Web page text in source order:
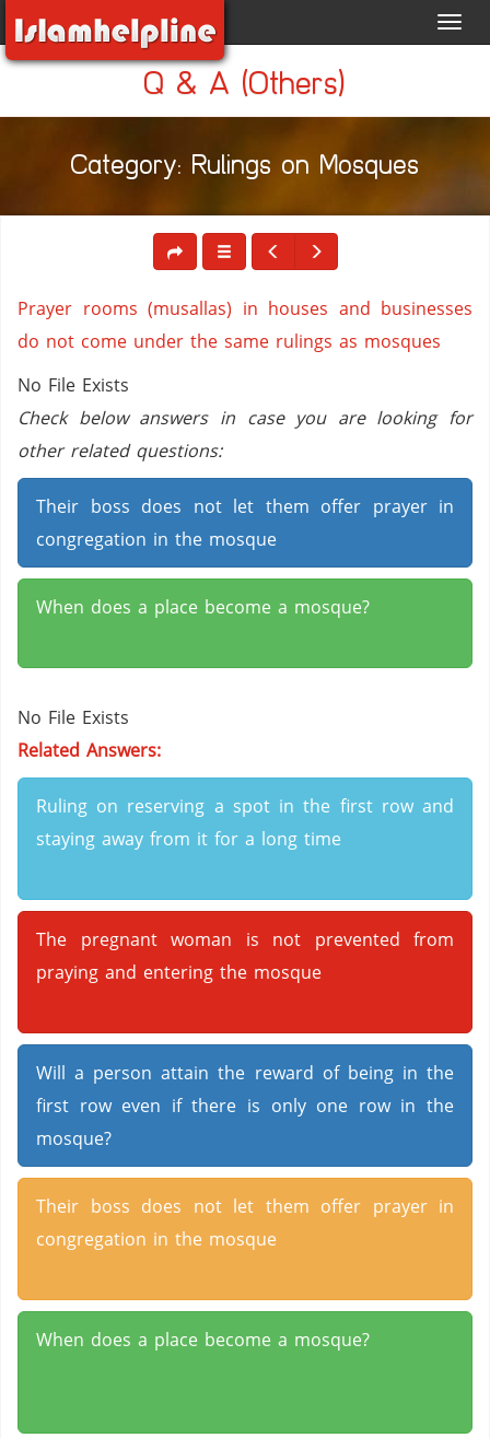
Q & A (Others)
Category: Rulings on Mosques
Prayer rooms (musallas) in houses and businesses
do not come under the same rulings as mosques
No File Exists
Check below answers in case you are looking for
other related questions:
Their boss does not let them offer prayer in
congregation in the mosque
When does a place become a mosque?
No File Exists
Related Answers:
Ruling on reserving a spot in the first row and
staying away from it for a long time
The pregnant woman is not prevented from
praying and entering the mosque
Will a person attain the reward of being in the
first row even if there is only one row in the
mosque?
Their boss does not let them offer prayer in
congregation in the mosque
When does a place become a mosque?